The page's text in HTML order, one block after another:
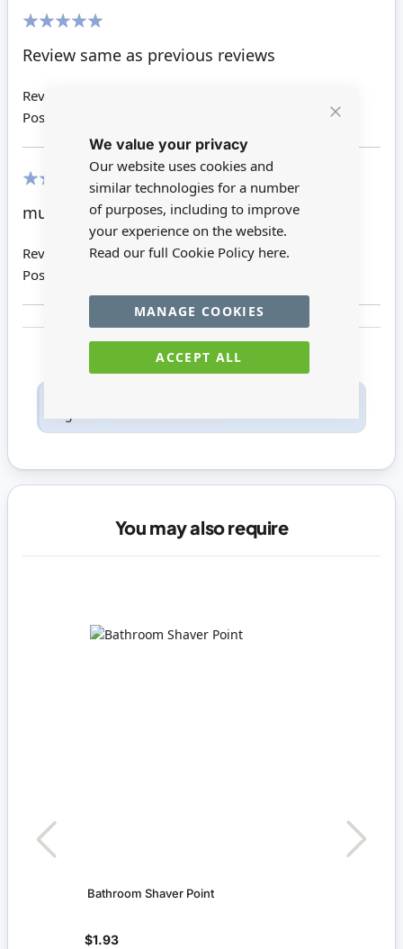
Cookie
We value your privacy
Our website uses cookies and
similar technologies for a number
of purposes, including to improve
your experience on the website.
Read our full Cookie Policy here.
ACCEPT ALL
MANAGE COOKIES
Review same as previous reviews
Review by
Posted on
must for bathroom
Review by
Barbara D
Posted on
You may also require
Bathroom Shaver Point
$1.93